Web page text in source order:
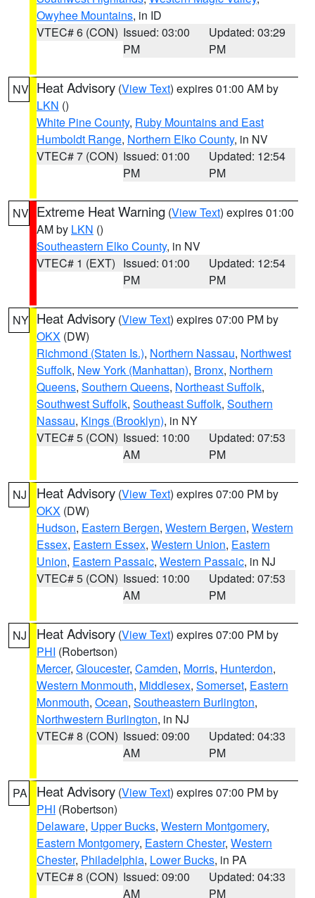
Owyhee Mountains, in ID
VTEC# 6 (CON) Issued: 03:00
PM
Updated: 03:29
PM
NV Heat Advisory (View Text) expires 01:00 AM by
LKN ()
White Pine County, Ruby Mountains and East
Humboldt Range, Northern Elko County, in NV
VTEC# 7 (CON) Issued: 01:00
PM
Updated: 12:54
PM
NV Extreme Heat Warning (View Text) expires 01:00
AM by LKN ()
Southeastern Elko County, in NV
VTEC# 1 (EXT) Issued: 01:00
PM
Updated: 12:54
PM
NY Heat Advisory (View Text) expires 07:00 PM by
OKX (DW)
Richmond (Staten Is.), Northern Nassau, Northwest
Suffolk, New York (Manhattan), Bronx, Northern
Queens, Southern Queens, Northeast Suffolk,
Southwest Suffolk, Southeast Suffolk, Southern
Nassau, Kings (Brooklyn), in NY
VTEC# 5 (CON) Issued: 10:00
AM
Updated: 07:53
PM
NJ Heat Advisory (View Text) expires 07:00 PM by
OKX (DW)
Hudson, Eastern Bergen, Western Bergen, Western
Essex, Eastern Essex, Western Union, Eastern
Union, Eastern Passaic, Western Passaic, in NJ
VTEC# 5 (CON) Issued: 10:00
AM
Updated: 07:53
PM
NJ Heat Advisory (View Text) expires 07:00 PM by
PHI (Robertson)
Mercer, Gloucester, Camden, Morris, Hunterdon,
Western Monmouth, Middlesex, Somerset, Eastern
Monmouth, Ocean, Southeastern Burlington,
Northwestern Burlington, in NJ
VTEC# 8 (CON) Issued: 09:00
AM
Updated: 04:33
PM
PA Heat Advisory (View Text) expires 07:00 PM by
PHI (Robertson)
Delaware, Upper Bucks, Western Montgomery,
Eastern Montgomery, Eastern Chester, Western
Chester, Philadelphia, Lower Bucks, in PA
VTEC# 8 (CON) Issued: 09:00
AM
Updated: 04:33
PM